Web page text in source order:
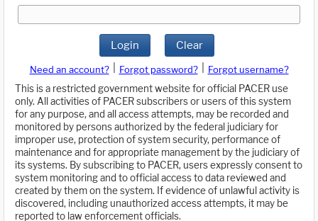
Login Clear
Need an account? Forgot password?
Forgot username?
This is a restricted government website for official PACER use
only. All activities of PACER subscribers or users of this system
for any purpose, and all access attempts, may be recorded and
monitored by persons authorized by the federal judiciary for
improper use, protection of system security, performance of
maintenance and for appropriate management by the judiciary of
its systems. By subscribing to PACER, users expressly consent to
system monitoring and to official access to data reviewed and
created by them on the system. If evidence of unlawful activity is
discovered, including unauthorized access attempts, it may be
reported to law enforcement officials.